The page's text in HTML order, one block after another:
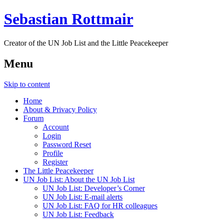
Sebastian Rottmair
Creator of the UN Job List and the Little Peacekeeper
Menu
Skip to content
Home
About & Privacy Policy
Forum
Account
Login
Password Reset
Profile
Register
The Little Peacekeeper
UN Job List: About the UN Job List
UN Job List: Developer’s Corner
UN Job List: E-mail alerts
UN Job List: FAQ for HR colleagues
UN Job List: Feedback